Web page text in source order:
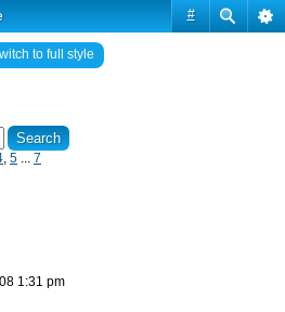
#
to full style
, 5 ... 7
1:31 pm